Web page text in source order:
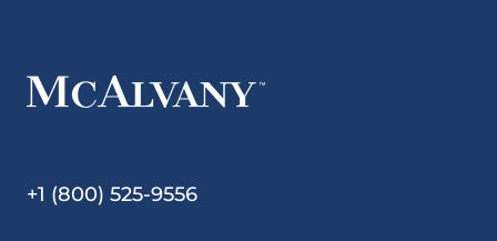
+1 (800) 525-9556